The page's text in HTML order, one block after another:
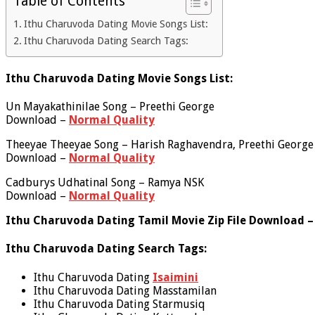
Ithu Charuvoda Dating Movie Songs List:
Ithu Charuvoda Dating Search Tags:
Ithu Charuvoda Dating Movie Songs List:
Un Mayakathinilae Song – Preethi George
Download – Normal Quality
Theeyae Theeyae Song – Harish Raghavendra, Preethi George
Download – Normal Quality
Cadburys Udhatinal Song – Ramya NSK
Download – Normal Quality
Ithu Charuvoda Dating Tamil Movie Zip File Download
Ithu Charuvoda Dating Search Tags:
Ithu Charuvoda Dating Isaimini
Ithu Charuvoda Dating Masstamilan
Ithu Charuvoda Dating Starmusiq